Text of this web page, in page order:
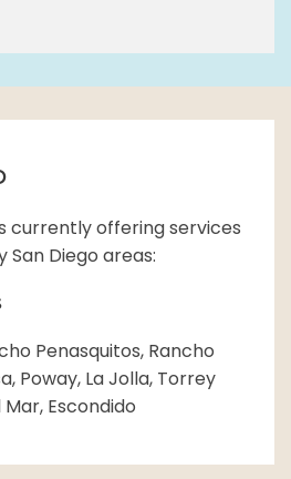
currently offering services
Diego areas:
Penasquitos, Rancho
Poway, La Jolla, Torrey
Mar, Escondido